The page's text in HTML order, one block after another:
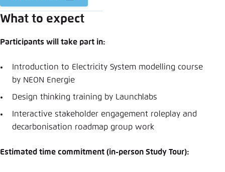
What to expect
Participants will take part in:
Introduction to Electricity System modelling course
by NEON Energie
Design thinking training by Launchlabs
Interactive stakeholder engagement roleplay and
decarbonisation roadmap group work
Estimated time commitment (in-person Study Tour):